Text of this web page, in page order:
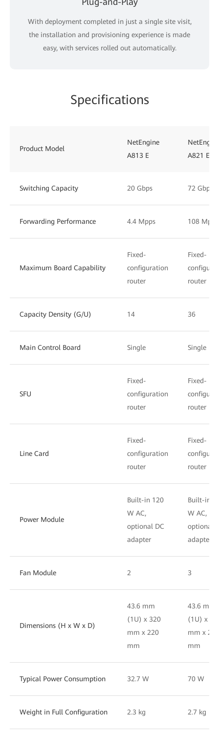
With deployment completed in just a single site visit,
the installation and provisioning experience is made
easy, with services rolled out automatically.
Specifications
Product Model
NetEngine
A813 E
A821 E
Switching Capacity 20 Gbps 72 Gbps
Forwarding Performance 4.4 Mpps 108 Mpps
Maximum Board Capability
Fixed-
configuration
router
Fixed-
router
Capacity Density (G/U) 14 36
Main Control Board Single Single
SFU
Fixed-
configuration
router
Fixed-
router
Line Card
Fixed-
configuration
router
Fixed-
router
Power Module
Built-in 120
W AC,
optional DC
adapter
Built-in
W AC,
optional
adapter
Fan Module 2 3
Dimensions (H x W x D)
43.6 mm
(1U) x 320
mm x 220
mm
43.6 mm
(1U) x
mm x 220
mm
Typical Power Consumption 32.7 W 70 W
Weight in Full Configuration 2.3 kg 2.7 kg